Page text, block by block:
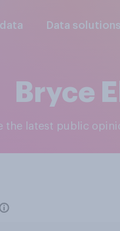
Data solutions
Bryce
the latest public